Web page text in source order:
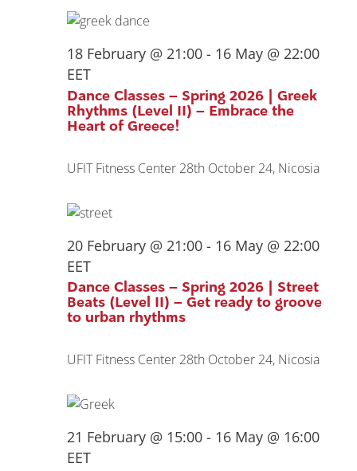
Dance Classes – Spring 2026 | Greek
Rhythms (Level II) – Embrace the
Heart of Greece!
18 February @ 21:00 - 16 May @ 22:00
EET
UFIT Fitness Center 28th October 24, Nicosia
Dance Classes – Spring 2026 | Street
Beats (Level II) – Get ready to groove
to urban rhythms
20 February @ 21:00 - 16 May @ 22:00
EET
UFIT Fitness Center 28th October 24, Nicosia
21 February @ 15:00 - 16 May @ 16:00
EET